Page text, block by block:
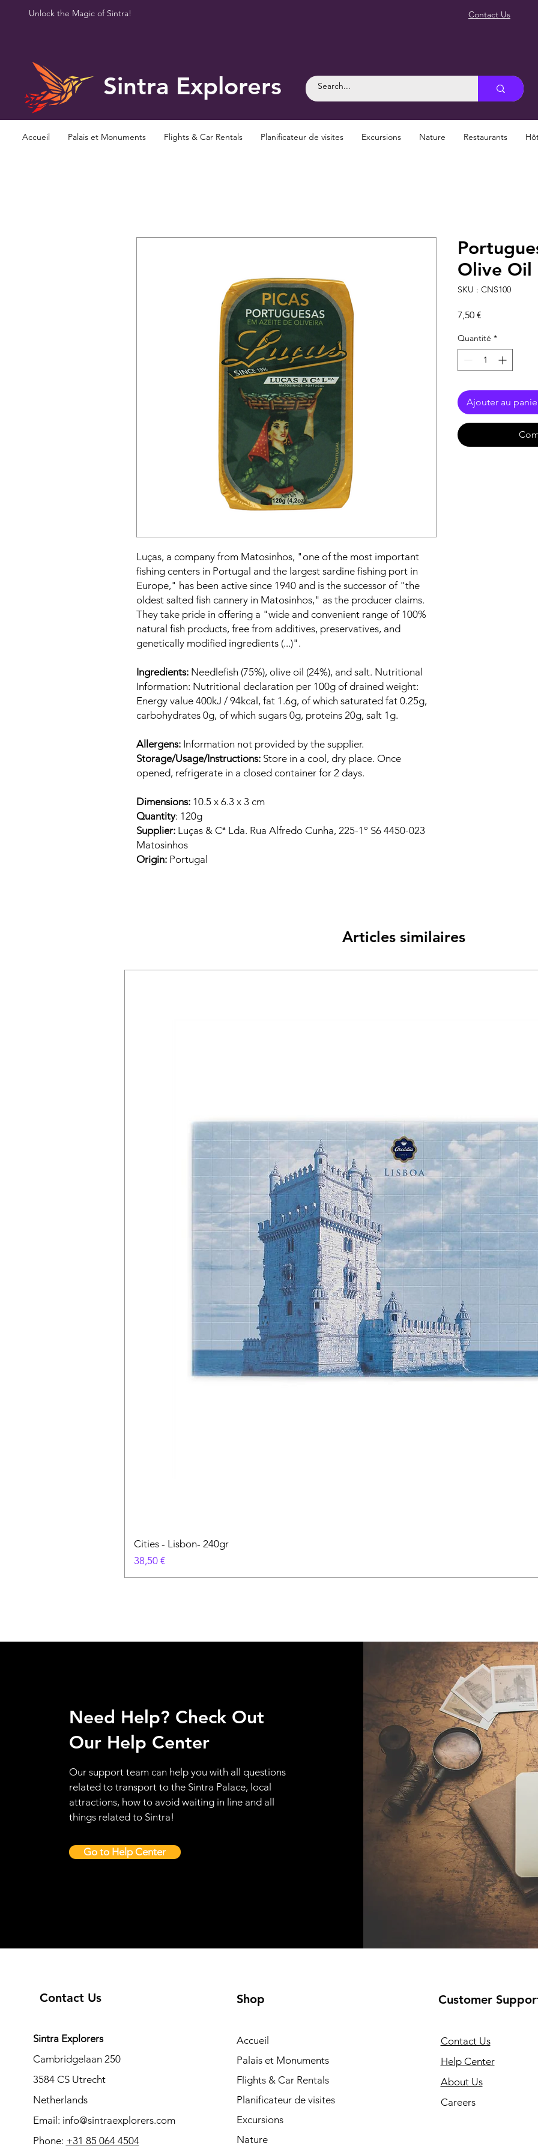
Unlock the Magic of Sintra! Contact Us
Sintra Explorers
Accueil Palais et Monuments Flights & Car Rentals Planificateur de visites Excursions Nature Restaurants
Luças, a company from Matosinhos, "one of the most important
fishing centers in Portugal and the largest sardine fishing port in
Europe," has been active since 1940 and is the successor of "the
oldest salted fish cannery in Matosinhos," as the producer claims.
They take pride in offering a "wide and convenient range of 100%
natural fish products, free from additives, preservatives, and
genetically modified ingredients (...)".
Ingredients: Needlefish (75%), olive oil (24%), and salt. Nutritional
Information: Nutritional declaration per 100g of drained weight:
Energy value 400kJ / 94kcal, fat 1.6g, of which saturated fat 0.25g,
carbohydrates 0g, of which sugars 0g, proteins 20g, salt 1g.
Allergens: Information not provided by the supplier.
Storage/Usage/Instructions: Store in a cool, dry place. Once
opened, refrigerate in a closed container for 2 days.
Dimensions: 10.5 x 6.3 x 3 cm
Quantity: 120g
Supplier: Luças & Cª Lda. Rua Alfredo Cunha, 225-1º S6 4450-023
Matosinhos
Origin: Portugal
Olive Oil
SKU : CNS100
7,50 €
Quantité *
Ajouter au
Articles similaires
Cities - Lisbon- 240gr
Prix
38,50 €
Need Help? Check Out
Our Help Center
Our support team can help you with all questions
related to transport to the Sintra Palace, local
attractions, how to avoid waiting in line and all
things related to Sintra!
Go to Help Center
Contact Us
Sintra Explorers
Cambridgelaan 250
3584 CS Utrecht
Netherlands
Email: info@sintraexplorers.com
Phone: +31 85 064 4504
Shop
Accueil
Palais et Monuments
Flights & Car Rentals
Planificateur de visites
Excursions
Nature
Customer
Contact Us
Help Center
About Us
Careers